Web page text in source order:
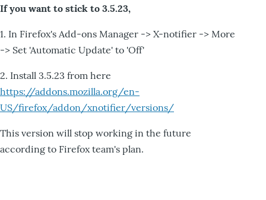
If you want to stick to 3.5.23,
1. In Firefox's Add-ons Manager -> X-notifier -> More
-> Set 'Automatic Update' to 'Off'
2. Install 3.5.23 from here
https://addons.mozilla.org/en-
US/firefox/addon/xnotifier/versions/
This version will stop working in the future
according to Firefox team's plan.